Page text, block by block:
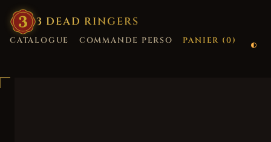
3 DEAD RINGERS
CATALOGUE COMMANDE PERSO PANIER (0)